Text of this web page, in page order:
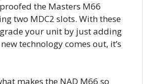
the Masters M66
two MDC2 slots. With these
your unit by just adding
technology comes out, it’s
makes the NAD M66 so